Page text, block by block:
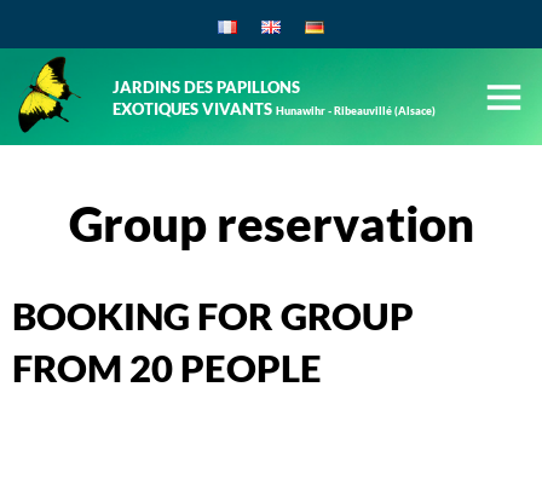
JARDINS DES PAPILLONS
EXOTIQUES VIVANTSHunawihr - Ribeauvillé (Alsace)
Group reservation
BOOKING FOR GROUP
FROM 20 PEOPLE